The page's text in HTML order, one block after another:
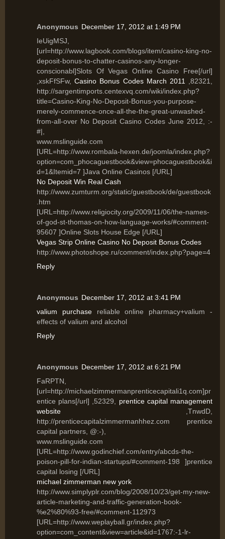
Anonymous December 17, 2012 at 1:49 PM
IeUigMSJ,
[url=http://www.lagbook.com/blogs/item/casino-king-no-
deposit-bonus-to-chatter-casinos-any-longer-
conscionabl]Slots Of Vegas Online Casino Free[/url]
,xskFfSFw,Casino Bonus Codes March 2011
,82321,
http://sargentimports.centexvq.com/wiki/index.php?
title=Casino-King-No-Deposit-Bonus-you-purpose-
merely-commence-once-all-the-the-great-unwashed-
from-all-over No Deposit Casino Codes June 2012, :-
#|,
www.mslinguide.com
[URL=http://www.rombala-hexen.de/joomla/index.php?
option=com_phocaguestbook&view=phocaguestbook&i
d=1&Itemid=7 ]Java Online Casinos [/URL]
No Deposit Win Real Cash
http://www.zumturm.org/static/guestbook/de/guestbook
.htm
[URL=http://www.religiocity.org/2009/11/06/the-names-
of-god-st-thomas-on-how-language-works/#comment-
95607 ]Online Slots House Edge [/URL]
Vegas Strip Online Casino No Deposit Bonus Codes
http://www.photoshope.ru/comment/index.php?page=4
Reply
Anonymous December 17, 2012 at 3:41 PM
valium purchasereliable online pharmacy+valium -
effects of valium and alcohol
Reply
Anonymous December 17, 2012 at 6:21 PM
FaRPTN,
[url=http://michaelzimmermanprenticecapitali1q.com]pr
entice plans[/url] ,52329, prentice capital management
website ,TnwdD,
http://prenticecapitalzimmermanhhez.com prentice
capital partners, @:-),
www.mslinguide.com
[URL=http://www.godinchief.com/entry/abcds-the-
poison-pill-for-indian-startups/#comment-198 ]prentice
capital losing [/URL]
michael zimmerman new york
http://www.simplyplr.com/blog/2008/10/23/get-my-new-
article-marketing-and-traffic-generation-book-
%e2%80%93-free/#comment-112973
[URL=http://www.weplayball.gr/index.php?
option=com_content&view=article&id=1767:-1-lr-